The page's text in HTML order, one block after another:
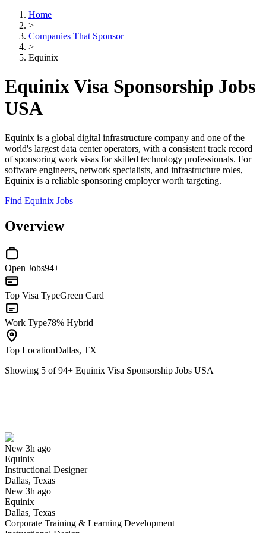
Home
>
Companies That Sponsor
>
Equinix
Equinix Visa Sponsorship Jobs
USA
Equinix is a global digital infrastructure company and one of the
world's largest data center operators, with a consistent track record
of sponsoring work visas for skilled technology professionals. For
software engineers, network specialists, and infrastructure roles,
Equinix is a reliable sponsoring employer worth targeting.
Find Equinix Jobs
Overview
Open Jobs94+
Top Visa TypeGreen Card
Work Type78% Hybrid
Top LocationDallas, TX
Showing 5 of94+ Equinix Visa Sponsorship Jobs USA
New 3h ago
Equinix
Instructional Designer
Dallas, Texas
New 3h ago
Equinix
Dallas, Texas
Corporate Training & Learning Development
Have you applied for this role?
Yes I applied